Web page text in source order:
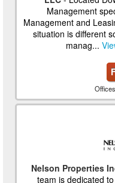
Management
Management and
situation is different
manag...
Nelson Properties
team is dedicated